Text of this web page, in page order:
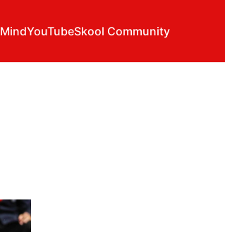
MindYouTubeSkool Community